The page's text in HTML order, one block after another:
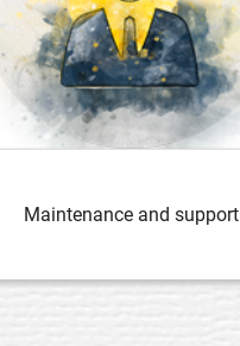
Maintenance and support